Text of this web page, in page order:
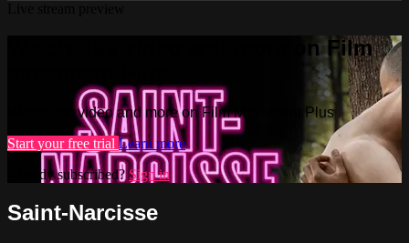
Watch this video and more on Film
Watch this video and more on Film Movement Plus
Start your free trial Learn more
Already subscribed? Sign in
Saint-Narcisse